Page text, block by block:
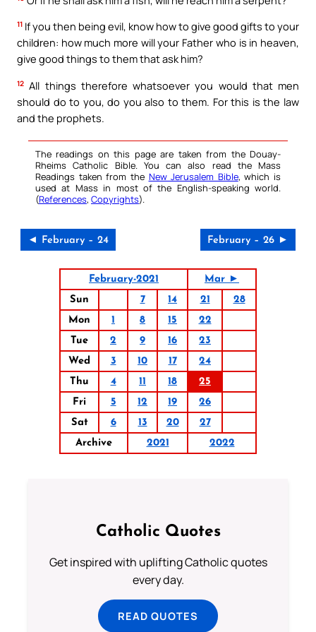
11 If you then being evil, know how to give good gifts to your
children: how much more will your Father who is in heaven,
give good things to them that ask him?
12 All things therefore whatsoever you would that men
should do to you, do you also to them. For this is the law
and the prophets.
The readings on this page are taken from the Douay-
Rheims Catholic Bible. You can also read the Mass
Readings taken from the New Jerusalem Bible, which is
used at Mass in most of the English-speaking world.
(References, Copyrights).
◄ February – 24 February – 26 ►
February-2021
Mar ►
Sun
7 14 21
28
Mon
1 8 15
22
Tue
2 9 16
23
Wed
3 10 17
24
Thu
4 11 18
25
Fri
5 12 19
26
Sat
6 13 20
27
Archive
2021 2022
Catholic Quotes
Get inspired with uplifting Catholic quotes
every day.
READ QUOTES